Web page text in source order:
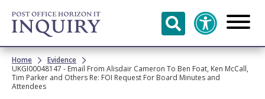
Skip to
main
content
Breadcrumb
Home
Evidence
UKGI00048147 - Email From Alisdair Cameron To Ben Foat, Ken McCall,
Tim Parker and Others Re: FOI Request For Board Minutes and
Attendees